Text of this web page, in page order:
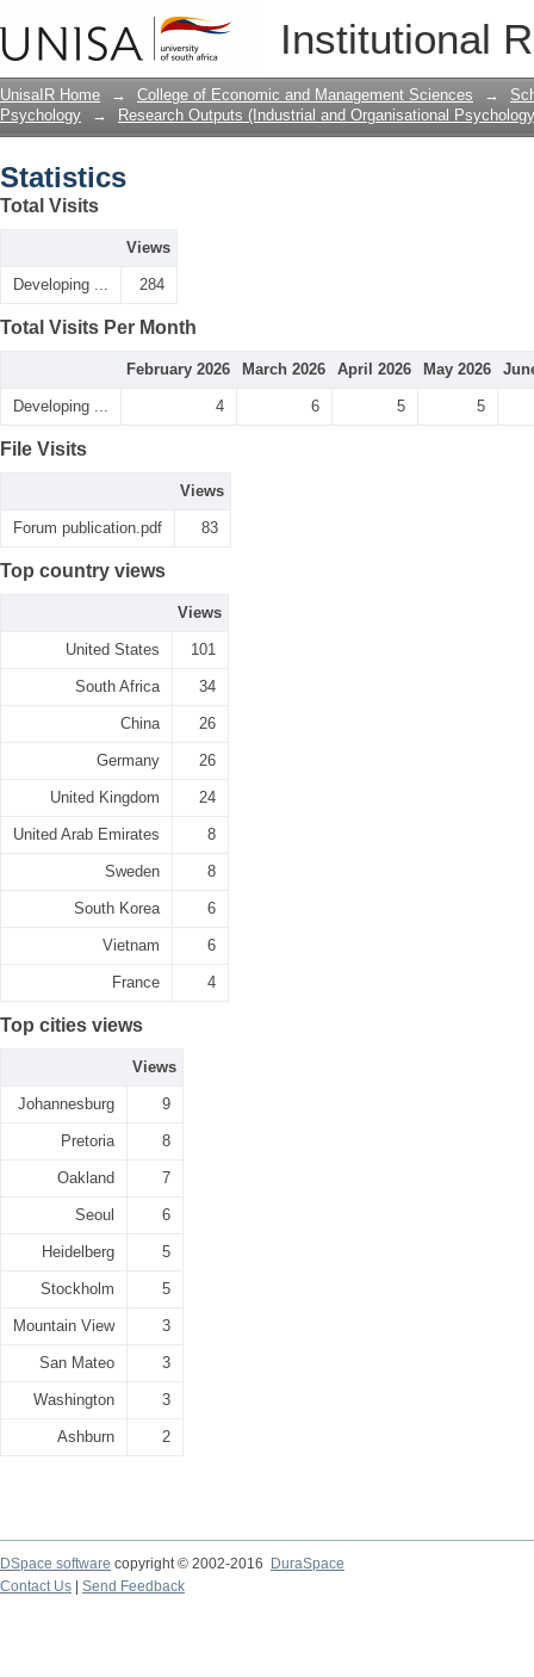
Institutional
UnisaIR Home → College of Economic and Management Sciences →
Psychology
→ Research Outputs (Industrial and Organisational
Statistics
Total Visits
Views
Developing ... 284
Total Visits Per Month
February 2026 March 2026 April 2026 May 2026
Developing ... 4 6 5 5
File Visits
Views
Forum publication.pdf 83
Top country views
Views
United States 101
South Africa 34
China 26
Germany 26
United Kingdom 24
United Arab Emirates 8
Sweden 8
South Korea 6
Vietnam 6
France 4
Top cities views
Views
Johannesburg 9
Pretoria 8
Oakland 7
Seoul 6
Heidelberg 5
Stockholm 5
Mountain View 3
San Mateo 3
Washington 3
Ashburn 2
DSpace software copyright © 2002-2016
DuraSpace
Contact Us
Send Feedback